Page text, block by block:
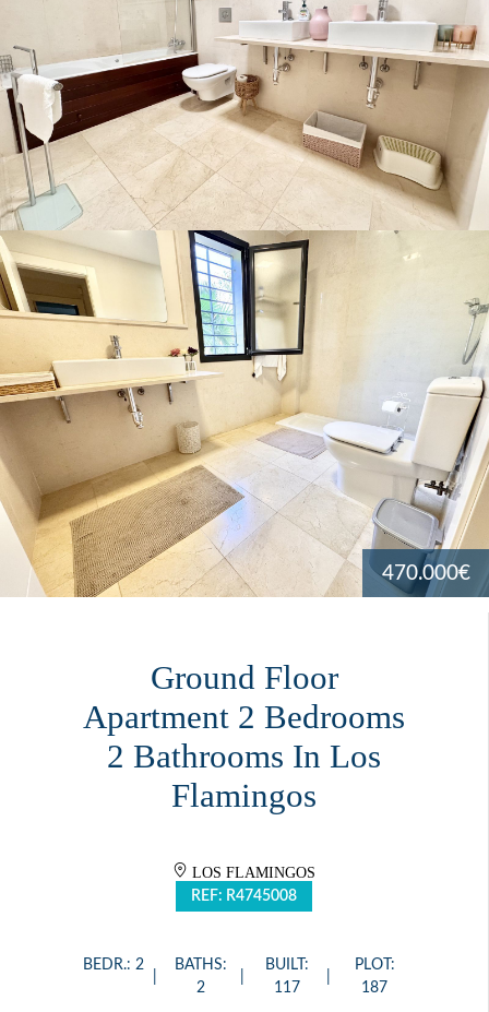
470.000€
Ground Floor
Apartment 2 Bedrooms
2 Bathrooms In Los
Flamingos
LOS FLAMINGOS
REF: R4745008
BEDR.: 2
BATHS:
2
BUILT:
117
PLOT:
187